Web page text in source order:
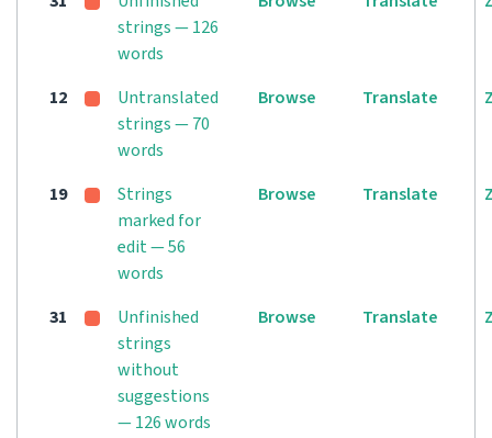
strings — 126
words
12
Untranslated
strings — 70
words
Browse Translate
19
Strings
marked for
edit — 56
words
Browse Translate
31
Unfinished
strings
without
suggestions
— 126 words
Browse Translate